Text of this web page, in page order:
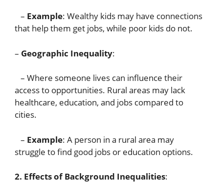
– Example: Wealthy kids may have connections
that help them get jobs, while poor kids do not.
– Geographic Inequality:
– Where someone lives can influence their
access to opportunities. Rural areas may lack
healthcare, education, and jobs compared to
cities.
– Example: A person in a rural area may
struggle to find good jobs or education options.
2. Effects of Background Inequalities: